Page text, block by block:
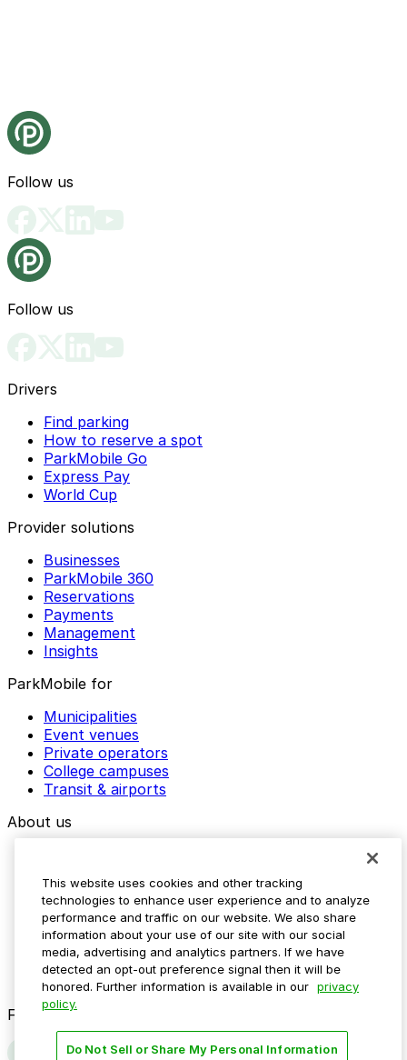
Follow us
Follow us
Drivers
Find parking
How to reserve a spot
ParkMobile Go
Express Pay
World Cup
Provider solutions
Businesses
ParkMobile 360
Reservations
Payments
Management
Insights
ParkMobile for
Municipalities
Event venues
Private operators
College campuses
Transit & airports
About us
Media assets
Contact us
Help Center
Resources
Newsroom
Blog
Follow us
This website uses cookies and other tracking
technologies to enhance user experience and to analyze
performance and traffic on our website. We also share
information about your use of our site with our social
media, advertising and analytics partners. If we have
detected an opt-out preference signal then it will be
honored. Further information is available in our privacy
policy.
Do Not Sell or Share My Personal Information